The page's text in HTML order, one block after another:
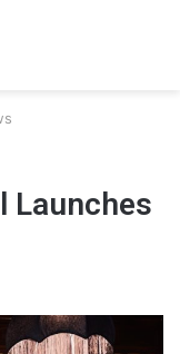
Launches